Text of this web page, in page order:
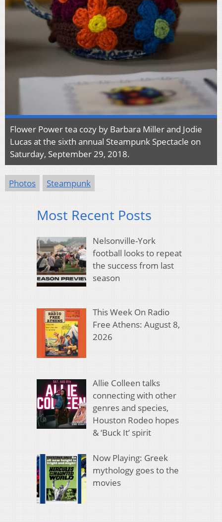
Flower Power tea cozy by Barbara Miller and Jodie
Lucas at the sixth annual Steampunk Spectacle on
Saturday, September 29, 2018.
Photos Steampunk
Most Recent Posts
Nelsonville-York
football looks to repeat
the success from last
season
This Week On Radio
Free Athens: August 8,
2026
Allie Colleen talks
connecting with other
genres and species,
Houston Rodeo hopes
& ‘Buck It’ spirit
Now Playing: Greek
mythology goes to the
movies